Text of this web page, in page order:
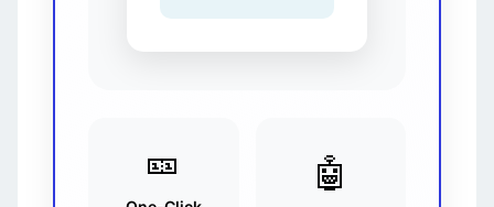
🎫 🤖